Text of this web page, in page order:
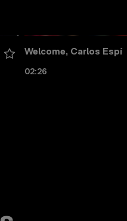
Welcome, Carlos Espí
02:26